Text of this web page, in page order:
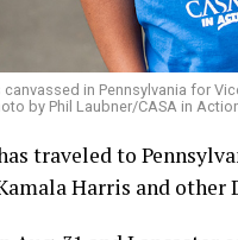
in Pennsylvania for
by Phil Laubner/CASA in
traveled to
Harris and other